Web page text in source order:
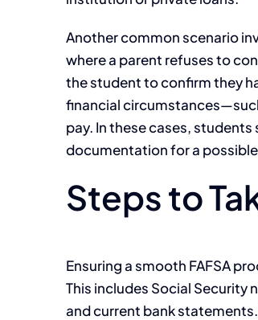
Another common scenario
where a parent refuses to
the student to confirm they
financial
pay. In these cases,
documentation for a
Steps to
Ensuring a smooth FAFSA
This includes Social Security
and current bank